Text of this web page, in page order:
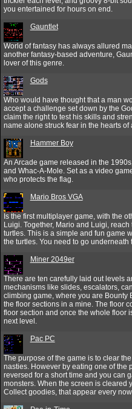
you entertained for hours on end.
Gauntlet
World of fantasy has always allured
another fantasy-based adventure,
lover of this genre.
Gods
Who would have thought that a man
accept a challenge set down by the
claim the right to test his skills and
name alone struck fear in the hearts
Hammer Boy
An Arcade game released in the
and Whac-A-Mole. Set as a video
who protects the flag.
Mario Bros VGA
Is the first multiplayer game, with the
Luigi. Together, Mario and Luigi,
turtles. This is a simple and fun game
the turtles. You need to go underneath
Miner 2049er
There are ten carefully laid out levels
mechanisms like slides, escalators,
climbing game, where you are Bounty
the floor sections in a mine. The floor
floor section and once the whole floor
next level.
Pac PC
The purpose of the game is to clear
nasties. However by eating one of the
reversed for a short time and you can
monsters. When the screen is cleared
Collect goodies, that appear every